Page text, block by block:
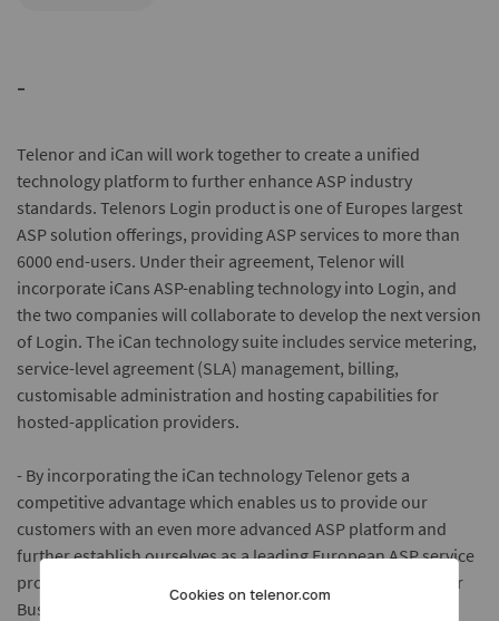
-
Telenor and iCan will work together to create a unified
technology platform to further enhance ASP industry
standards. Telenors Login product is one of Europes largest
ASP solution offerings, providing ASP services to more than
6000 end-users. Under their agreement, Telenor will
incorporate iCans ASP-enabling technology into Login, and
the two companies will collaborate to develop the next version
of Login. The iCan technology suite includes service metering,
service-level agreement (SLA) management, billing,
customisable administration and hosting capabilities for
hosted-application providers.
- By incorporating the iCan technology Telenor gets a
competitive advantage which enables us to provide our
customers with an even more advanced ASP platform and
further establish ourselves as a leading European ASP service
provider, says Tarje Holskil, executive vice president Telenor
Business Solutions. - Telenor is committed to offering its
Cookies on telenor.com